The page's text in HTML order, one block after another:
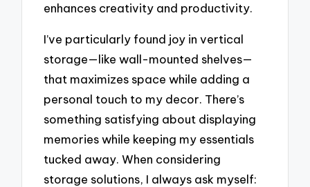
enhances creativity and productivity.
I’ve particularly found joy in vertical
storage—like wall-mounted shelves—
that maximizes space while adding a
personal touch to my decor. There’s
something satisfying about displaying
memories while keeping my essentials
tucked away. When considering
storage solutions, I always ask myself: